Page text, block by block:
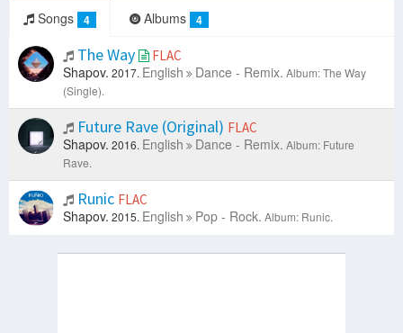
Songs 4 Albums 4
The Way FLAC
Shapov. 2017. English Dance - Remix. Album: The Way
(Single).
Future Rave (Original) FLAC
Shapov. 2016. English Dance - Remix. Album: Future
Rave.
Runic FLAC
Shapov. 2015. English Pop - Rock. Album: Runic.